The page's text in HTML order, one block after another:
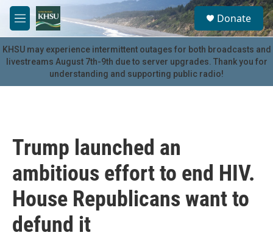
Skip to main content
M
e
n
u
S
e
a
r
c
u
Donate
KHSU may experience intermittent outages for both broadcasts and
livestreams August 7th-9th due to server upgrades. Thank you for
understanding and supporting public radio!
Trump launched an
ambitious effort to end HIV.
House Republicans want to
defund it